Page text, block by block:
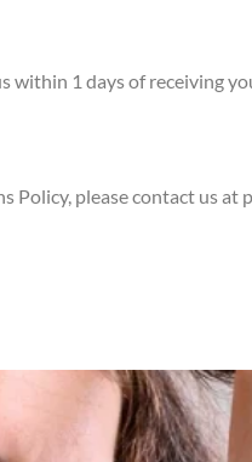
within 1 days of receiving
Policy, please contact us at